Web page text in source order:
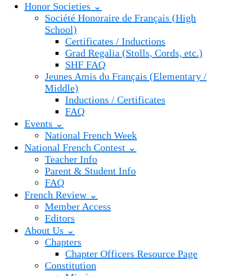
Honor Societies ⌄
Société Honoraire de Français (High
School)
Certificates / Inductions
Grad Regalia (Stolls, Cords, etc.)
SHF FAQ
Jeunes Amis du Français (Elementary /
Middle)
Inductions / Certificates
FAQ
Events ⌄
National French Week
National French Contest ⌄
Teacher Info
Parent & Student Info
FAQ
French Review ⌄
Member Access
Editors
About Us ⌄
Chapters
Chapter Officers Resource Page
Constitution